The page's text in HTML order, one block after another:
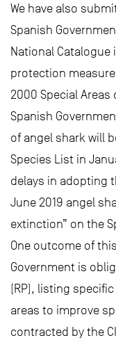
We have also
Spanish
National Catalogue
protection
2000 Special
Spanish
of angel shark will
Species List in
delays in adopting
June 2019 angel
extinction” on the
One outcome of
Government is
(RP), listing
areas to improve
contracted by the